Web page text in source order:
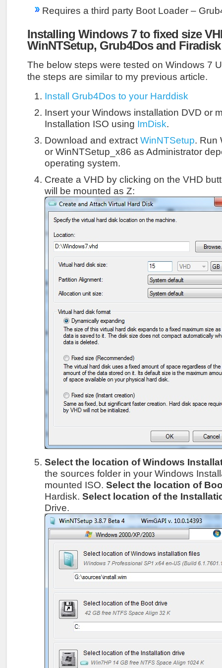
Requires a third party Boot Loader –
Installing Windows 7 to fixed size
WinNTSetup, Grub4Dos and Firadisk
The below steps were tested on Windows 7
the steps are similar to my previous article.
Install Grub4Dos to your Harddisk
Insert your Windows installation DVD or
Installation ISO using ImDisk.
Download and extract WinNTSetup. Run
or WinNTSetup_x86 as Administrator
operating system.
Create a VHD by clicking on the VHD
will be mounted as Z:
Select the location of Windows
the sources folder in your Windows
mounted ISO. Select the location of
Hardisk. Select location of the
Drive.